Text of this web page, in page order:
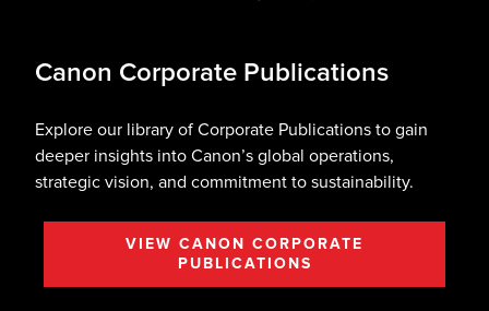
Canon Corporate Publications
Explore our library of Corporate Publications to gain
deeper insights into Canon’s global operations,
strategic vision, and commitment to sustainability.
VIEW CANON CORPORATE
PUBLICATIONS